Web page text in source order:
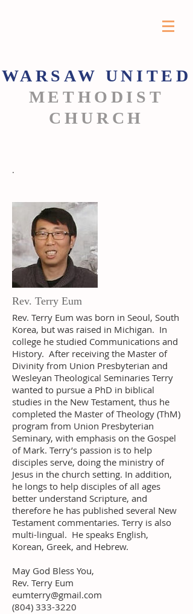
WARSAW UNITED
METHODIST
CHURCH
.
Rev. Terry Eum
Rev. Terry Eum was born in Seoul, South
Korea, but was raised in Michigan. In
college he studied Communications and
History. After receiving the Master of
Divinity from Union Presbyterian and
Wesleyan Theological Seminaries Terry
wanted to pursue a PhD in biblical
studies in the New Testament, thus he
completed the Master of Theology (ThM)
program from Union Presbyterian
Seminary, with emphasis on the Gospel
of Mark. Terry’s passion is to help
disciples serve, doing the ministry of
Jesus in the church setting. In addition,
he longs to help disciples of all ages
better understand Scripture, and
therefore he has published several New
Testament commentaries. Terry is also
multi-lingual. He speaks English,
Korean, Greek, and Hebrew.
May God Bless You,
Rev. Terry Eum
eumterry@gmail.com
(804) 333-3220